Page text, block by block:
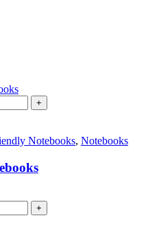
+
Notebooks, Notebooks
+